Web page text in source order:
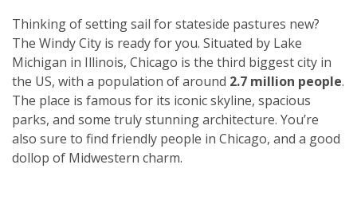
Thinking of setting sail for stateside pastures new?
The Windy City is ready for you. Situated by Lake
Michigan in Illinois, Chicago is the third biggest city in
the US, with a population of around 2.7 million people.
The place is famous for its iconic skyline, spacious
parks, and some truly stunning architecture. You’re
also sure to find friendly people in Chicago, and a good
dollop of Midwestern charm.